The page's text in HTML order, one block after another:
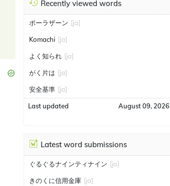
Recently viewed words
ポーラザーン [ja]
Komachi [ja]
よく知られ [ja]
がく片は [ja]
安全基準 [ja]
Last updated August 09, 2026
Latest word submissions
ぐるぐるナインティナイン [ja]
きのくに信用金庫 [ja]